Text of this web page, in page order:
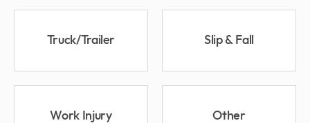
Truck/Trailer Slip & Fall
Work Injury Other